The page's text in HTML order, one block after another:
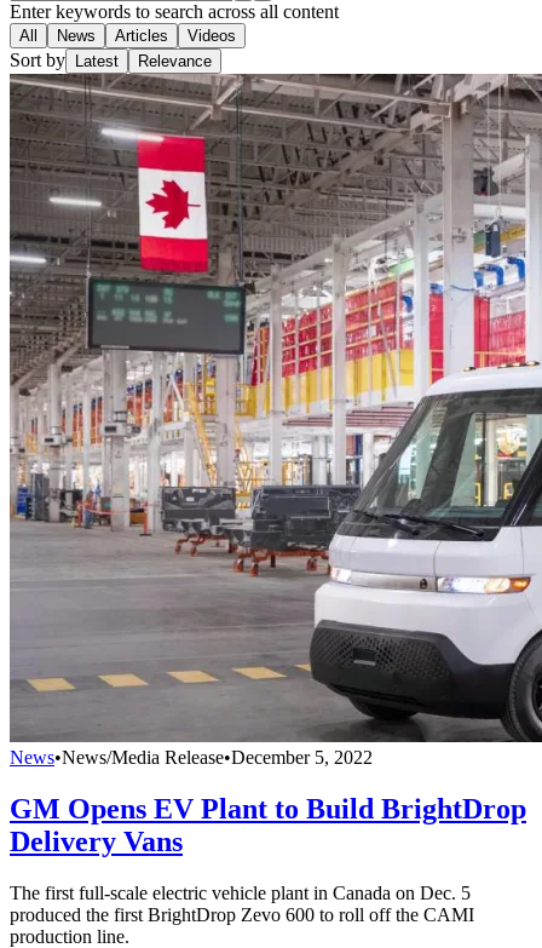
Enter keywords to search across all content
All News Articles Videos
Sort by Latest Relevance
News•News/Media Release•December 5, 2022
GM Opens EV Plant to Build BrightDrop
Delivery Vans
The first full-scale electric vehicle plant in Canada on Dec. 5
produced the first BrightDrop Zevo 600 to roll off the CAMI
production line.